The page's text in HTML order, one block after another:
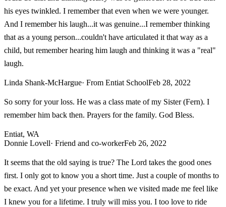
his eyes twinkled. I remember that even when we were younger.
And I remember his laugh...it was genuine...I remember thinking
that as a young person...couldn't have articulated it that way as a
child, but remember hearing him laugh and thinking it was a "real"
laugh.
Linda Shank-McHargue· From Entiat SchoolFeb 28, 2022
So sorry for your loss. He was a class mate of my Sister (Fern). I
remember him back then. Prayers for the family. God Bless.
Entiat, WA
Donnie Lovell· Friend and co-workerFeb 26, 2022
It seems that the old saying is true? The Lord takes the good ones
first. I only got to know you a short time. Just a couple of months to
be exact. And yet your presence when we visited made me feel like
I knew you for a lifetime. I truly will miss you. I too love to ride